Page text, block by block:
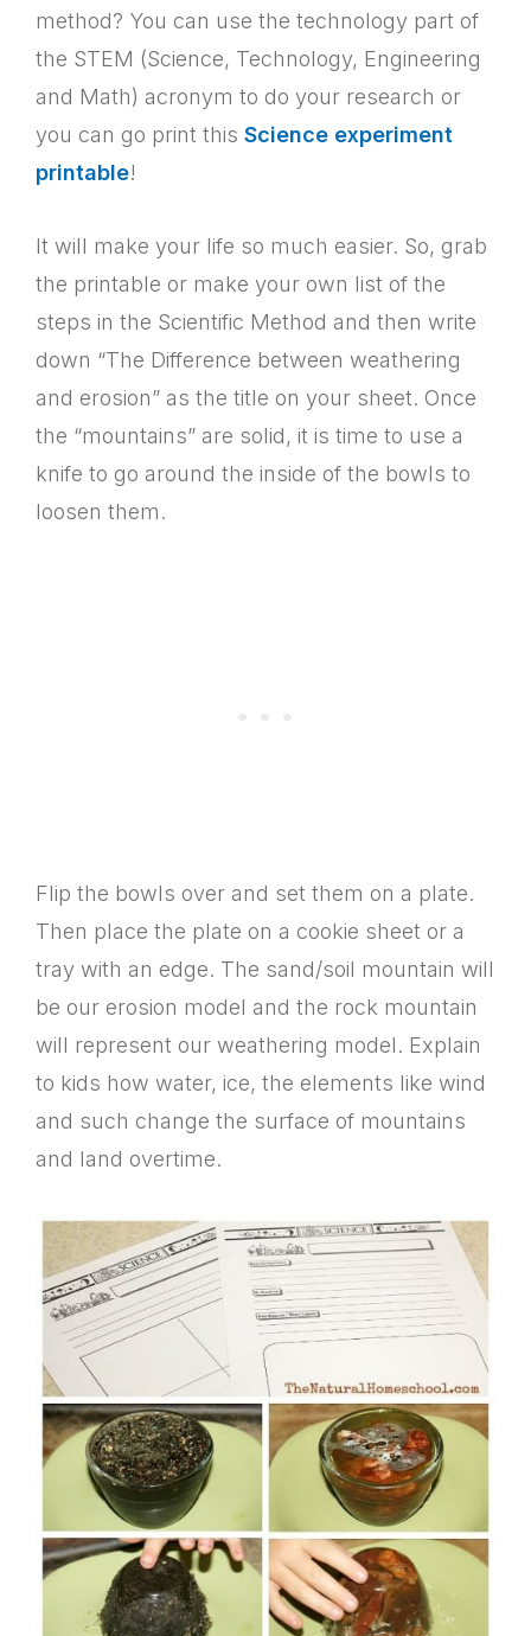
method? You can use the technology part of
the STEM (Science, Technology, Engineering
and Math) acronym to do your research or
you can go print this Science experiment
printable!
It will make your life so much easier. So, grab
the printable or make your own list of the
steps in the Scientific Method and then write
down “The Difference between weathering
and erosion” as the title on your sheet. Once
the “mountains” are solid, it is time to use a
knife to go around the inside of the bowls to
loosen them.
Flip the bowls over and set them on a plate.
Then place the plate on a cookie sheet or a
tray with an edge. The sand/soil mountain will
be our erosion model and the rock mountain
will represent our weathering model. Explain
to kids how water, ice, the elements like wind
and such change the surface of mountains
and land overtime.